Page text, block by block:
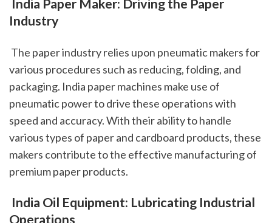
Industry
various procedures such as reducing, folding, and
packaging. India paper machines make use of
pneumatic power to drive these operations with
speed and accuracy. With their ability to handle
various types of paper and cardboard products, these
makers contribute to the effective manufacturing of
premium paper products.
Operations